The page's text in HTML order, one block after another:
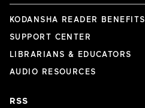
KODANSHA READER BENEFITS
SUPPORT CENTER
LIBRARIANS & EDUCATORS
AUDIO RESOURCES
RSS